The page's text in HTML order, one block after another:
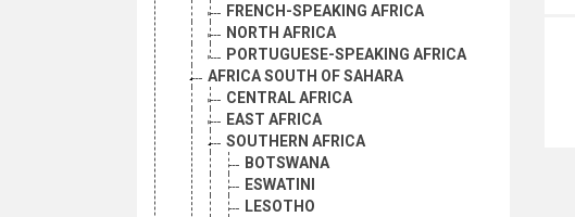
FRENCH-SPEAKING AFRICA
NORTH AFRICA
PORTUGUESE-SPEAKING AFRICA
AFRICA SOUTH OF SAHARA
CENTRAL AFRICA
EAST AFRICA
SOUTHERN AFRICA
BOTSWANA
ESWATINI
LESOTHO